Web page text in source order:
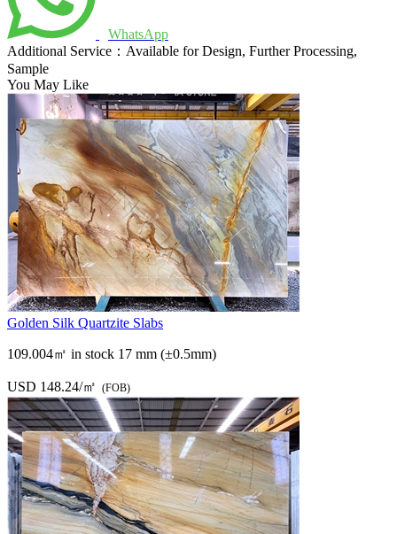
WhatsApp
Additional Service：Available for Design, Further Processing,
Sample
You May Like
Golden Silk Quartzite Slabs
109.004㎡ in stock 17 mm (±0.5mm)
USD 148.24/㎡ (FOB)